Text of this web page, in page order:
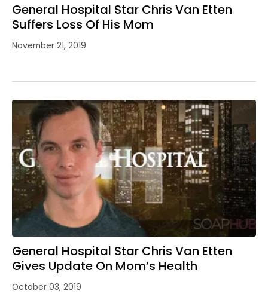
General Hospital Star Chris Van Etten
Suffers Loss Of His Mom
November 21, 2019
General Hospital Star Chris Van Etten
Gives Update On Mom’s Health
October 03, 2019